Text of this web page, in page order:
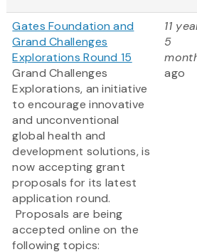
Gates Foundation and
Grand Challenges
Explorations Round 15
Grand Challenges
Explorations, an initiative
to encourage innovative
and unconventional
global health and
development solutions, is
now accepting grant
proposals for its latest
application round.
Proposals are being
accepted online on the
following topics:
11
5
ago